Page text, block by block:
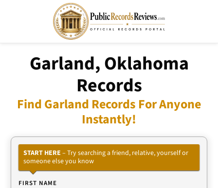
Garland, Oklahoma
Records
Find Garland Records For Anyone
Instantly!
START HERE – Try searching a friend, relative, yourself or
someone else you know
FIRST NAME